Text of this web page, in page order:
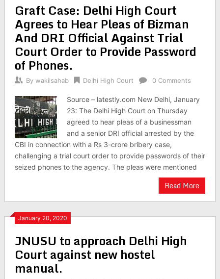
Graft Case: Delhi High Court
Agrees to Hear Pleas of Bizman
And DRI Official Against Trial
Court Order to Provide Password
of Phones.
By wakilsahab Delhi High Court 0 Comments
Source – latestly.com New Delhi, January
23: The Delhi High Court on Thursday
agreed to hear pleas of a businessman
and a senior DRI official arrested by the
CBI in connection with a Rs 3-crore bribery case,
challenging a trial court order to provide passwords of their
seized phones to the agency. The pleas were mentioned
Read More
January 20, 2020
JNUSU to approach Delhi High
Court against new hostel
manual.